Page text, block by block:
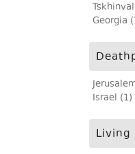
Georgia
Israel (1)
Living